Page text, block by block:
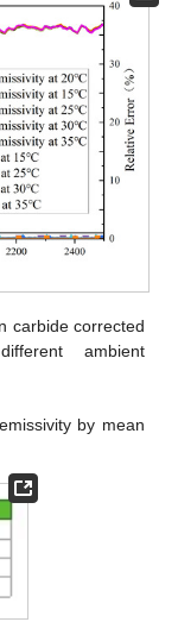
carbide corrected
ambient
by mean